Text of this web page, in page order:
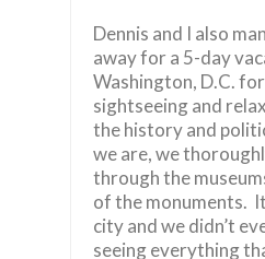
Dennis and I also
away for a 5-day
Washington, D.C.
sightseeing and
the history and
we are, we
through the
of the monuments.
city and we didn’t
seeing everything